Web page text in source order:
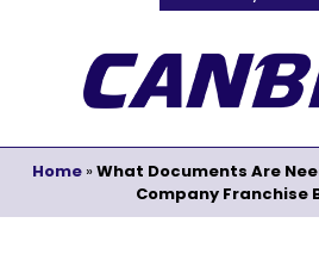
Home»What Documents Are
Company Franchise